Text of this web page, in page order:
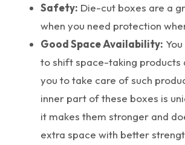
Safety: Die-cut boxes are a
when you need protection
Good Space Availability:
to shift space-taking products
you to take care of such
inner part of these boxes is
it makes them stronger and
extra space with better